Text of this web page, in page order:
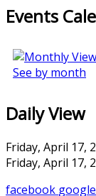
Events
See by month
Daily View
Friday, April 17,
Friday, April 17,
facebook